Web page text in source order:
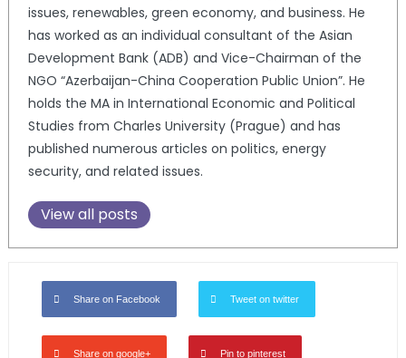
issues, renewables, green economy, and business. He
has worked as an individual consultant of the Asian
Development Bank (ADB) and Vice-Chairman of the
NGO “Azerbaijan-China Cooperation Public Union”. He
holds the MA in International Economic and Political
Studies from Charles University (Prague) and has
published numerous articles on politics, energy
security, and related issues.
View all posts
Share on Facebook Tweet on twitter
Share on google+ Pin to pinterest